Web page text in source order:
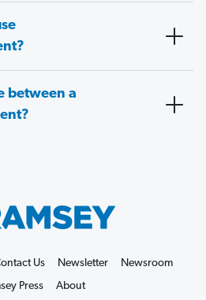
between a
Us Newsletter
Newsroom
Press
About